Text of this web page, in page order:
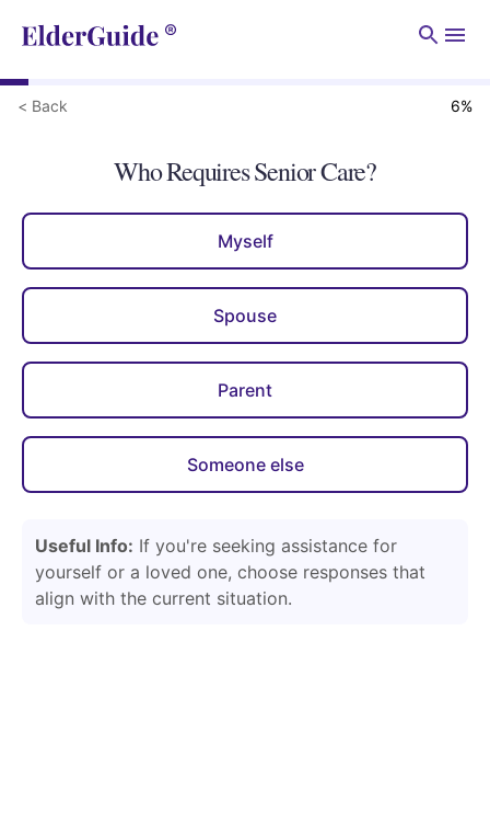
< Back 6%
Who Requires Senior Care?
Myself
Spouse
Parent
Someone else
Useful Info: If you're seeking assistance for
yourself or a loved one, choose responses that
align with the current situation.